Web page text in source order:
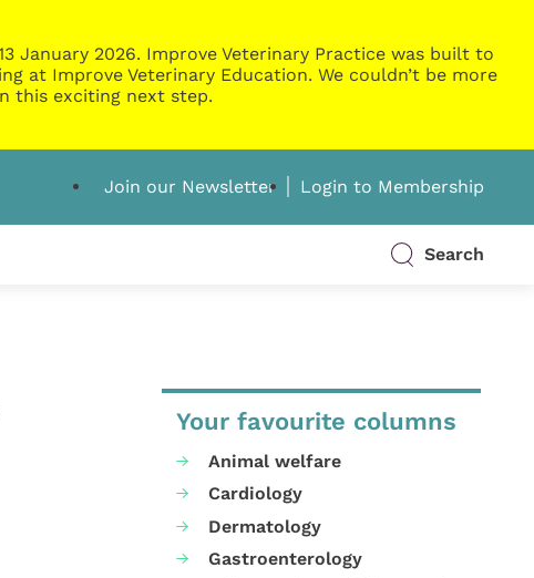
January 2026. Improve Veterinary Practice was built to
at Improve Veterinary Education. We couldn’t be more
this exciting next step.
Join our Newsletter Login to Membership
Search
Your favourite columns
Animal welfare
Cardiology
Dermatology
Gastroenterology